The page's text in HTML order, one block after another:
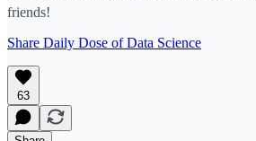
friends!
Share Daily Dose of Data Science
63